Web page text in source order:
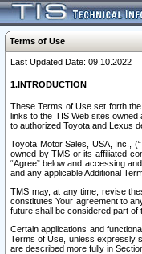
Terms of Use
Last Updated Date: 09.10.2022
1.INTRODUCTION
These Terms of Use set forth
links to the TIS Web sites
to authorized Toyota and Lexus
Toyota Motor Sales, USA, Inc.,
owned by TMS or its affiliated
“Agree” below and accessing
and any applicable Additional
TMS may, at any time, revise
constitutes Your agreement to
future shall be considered part of
Certain applications and
Terms of Use, unless expressly
are described more fully in